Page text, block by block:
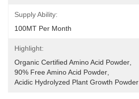
Supply Ability:
100MT Per Month
Highlight:
Organic Certified Amino Acid Powder
90% Free Amino Acid Powder
Acidic Hydrolyzed Plant Growth Powder